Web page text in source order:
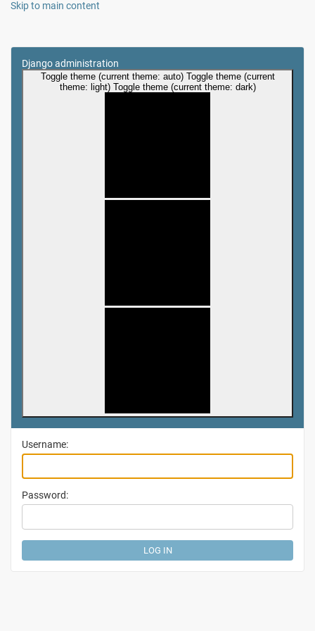
Skip to main content
Django administration
Toggle theme (current theme: auto) Toggle theme (current
theme: light) Toggle theme (current theme: dark)
Username:
Password: